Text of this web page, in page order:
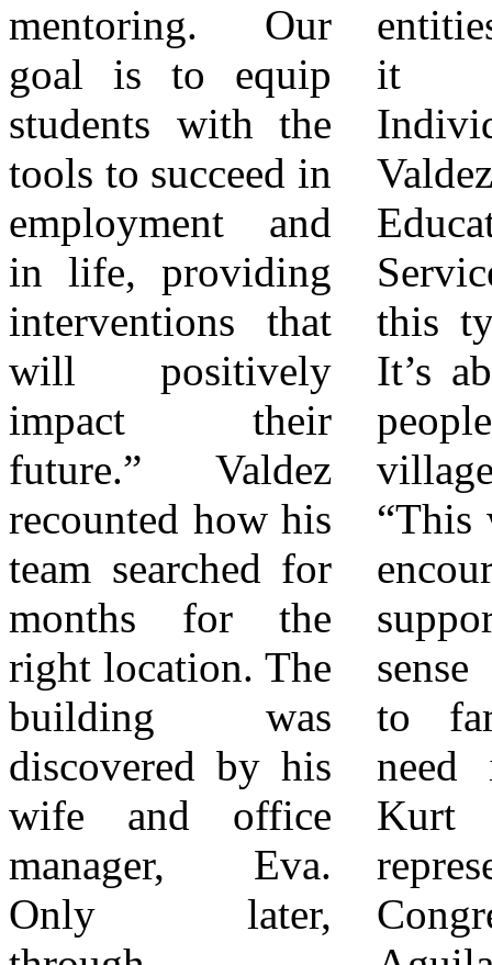
mentoring. Our
goal is to equip
students with the
tools to succeed in
employment and
in life, providing
interventions that
will positively
impact their
future.” Valdez
recounted how his
team searched for
months for the
right location. The
building was
discovered by his
wife and office
manager, Eva.
Only later,
entities cannot do
it alone.
Individuals like
Valdez
Educational
Services provide
this type of help.
It’s about helping
people; it takes a
village. He added,
“This work brings
encouragement,
support, and a
sense of comfort
to families who
need it most.”
Kurt Lewis,
representing
Congressman Pete
on the day’s true
purpose: “I hope
that we’ve
honored Ms.
Bonnie Johnson
today. That was
my goal above all
else. I just hope
we carry her
legacy forward by
continuing to
serve the children
of San Bernardino
City, and
beyond.” The
new Valdez
Educational
Services facility
stands as both a